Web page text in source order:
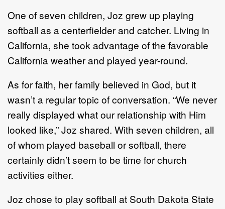
One of seven children, Joz grew up playing
softball as a centerfielder and catcher. Living in
California, she took advantage of the favorable
California weather and played year-round.
As forfaith, her family believed in God, but it
wasn’ta regulartopic ofconversation. “We never
really displayed what our relationship with Him
looked like,”Joz shared. With seven children, all
of whom played baseball or softball, there
certainly didn’t seem to be time for church
activities either.
Joz chose to play softball at South Dakota State